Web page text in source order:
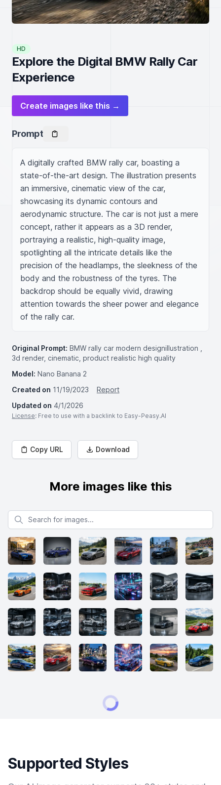
HD
Explore the Digital BMW Rally Car
Experience
Create images like this →
Prompt
A digitally crafted BMW rally car, boasting a
state-of-the-art design. The illustration presents
an immersive, cinematic view of the car,
showcasing its dynamic contours and
aerodynamic structure. The car is not just a mere
concept, rather it appears as a 3D render,
portraying a realistic, high-quality image,
spotlighting all the intricate details like the
precision of the headlamps, the sleekness of the
body and the robustness of the tyres. The
backdrop should be equally vivid, drawing
attention towards the sheer power and elegance
of the rally car.
Original Prompt: BMW rally car modern designillustration ,
3d render, cinematic, product realistic high quality
Model: Nano Banana 2
Created on 11/19/2023
Report
Updated on 4/1/2026
License: Free to use with a backlink to Easy-Peasy.AI
Copy URL Download
More images like this
Search for images
Supported Styles